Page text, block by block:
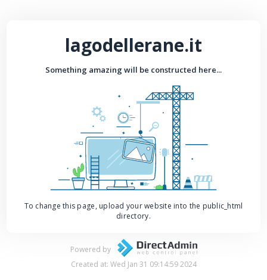
lagodellerane.it
Something amazing will be constructed here...
To change this page, upload your website into the public_html
directory.
Powered by
Created at: Wed Jan 31 09:14:59 2024